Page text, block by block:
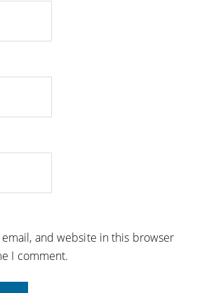
email, and website in this browser
I comment.